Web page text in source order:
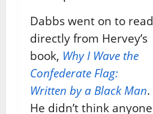
Dabbs went on to read
directly from Hervey’s
book, Why I Wave the
Confederate Flag:
Written by a Black Man.
He didn’t think anyone